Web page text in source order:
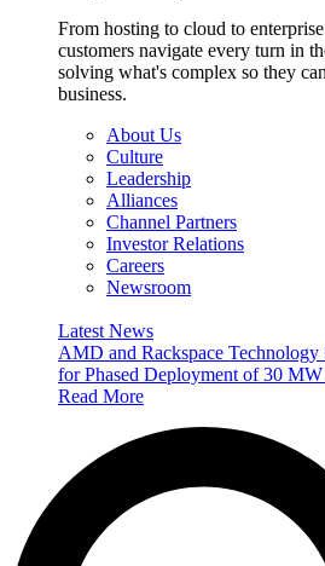
From hosting to cloud to
customers navigate every turn in
solving what's complex so they
business.
About Us
Culture
Leadership
Alliances
Channel Partners
Investor Relations
Careers
Newsroom
Latest News
AMD and Rackspace
for Phased Deployment of 30
Read More